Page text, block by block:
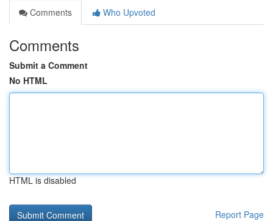
Comments
Who Upvoted
Comments
Submit a Comment
No HTML
HTML is disabled
Report Page